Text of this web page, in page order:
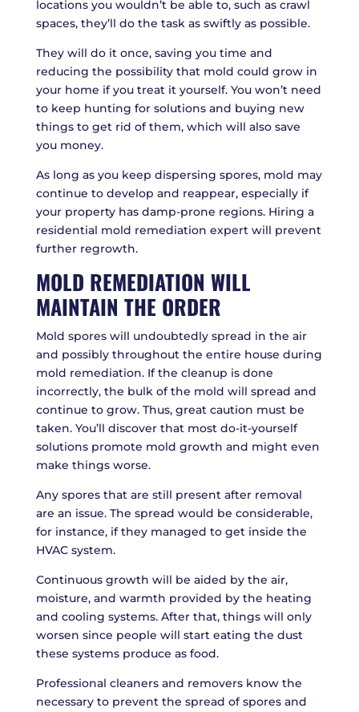
locations you wouldn’t be able to, such as crawl
spaces, they’ll do the task as swiftly as possible.
They will do it once, saving you time and
reducing the possibility that mold could grow in
your home if you treat it yourself. You won’t need
to keep hunting for solutions and buying new
things to get rid of them, which will also save
you money.
As long as you keep dispersing spores, mold may
continue to develop and reappear, especially if
your property has damp-prone regions. Hiring a
residential mold remediation expert will prevent
further regrowth.
MOLD REMEDIATION WILL
MAINTAIN THE ORDER
Mold spores will undoubtedly spread in the air
and possibly throughout the entire house during
mold remediation. If the cleanup is done
incorrectly, the bulk of the mold will spread and
continue to grow. Thus, great caution must be
taken. You’ll discover that most do-it-yourself
solutions promote mold growth and might even
make things worse.
Any spores that are still present after removal
are an issue. The spread would be considerable,
for instance, if they managed to get inside the
HVAC system.
Continuous growth will be aided by the air,
moisture, and warmth provided by the heating
and cooling systems. After that, things will only
worsen since people will start eating the dust
these systems produce as food.
Professional cleaners and removers know the
necessary to prevent the spread of spores and